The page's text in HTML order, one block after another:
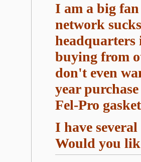
I am a big
network
headquarters
buying from
don't even
year
Fel-Pro
I have
Would you